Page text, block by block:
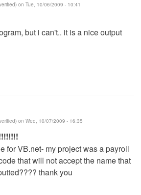
on Tue, 10/06/2009 - 10:41
but i can't.. it is a nice output
on Wed, 10/07/2009 - 16:35
for VB.net- my project was a payroll
that will not accept the name that
thank you